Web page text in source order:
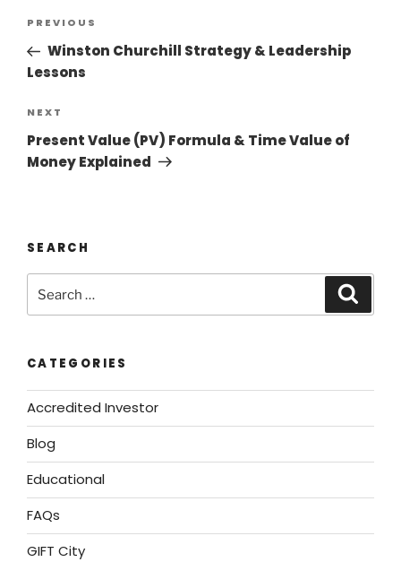
PREVIOUS
Winston Churchill Strategy & Leadership
Lessons
NEXT
Present Value (PV) Formula & Time Value of
Money Explained
SEARCH
CATEGORIES
Accredited Investor
Blog
Educational
FAQs
GIFT City